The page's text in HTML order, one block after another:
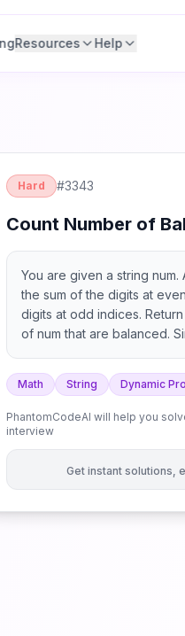
Resources Help
Hard #3343
Count Number of
You are given a string
the sum of the digits at
digits at odd indices.
of num that are balanced.
the characters of a string.
Math String Dynamic
PhantomCodeAI will help you
interview
Get instant solutions,